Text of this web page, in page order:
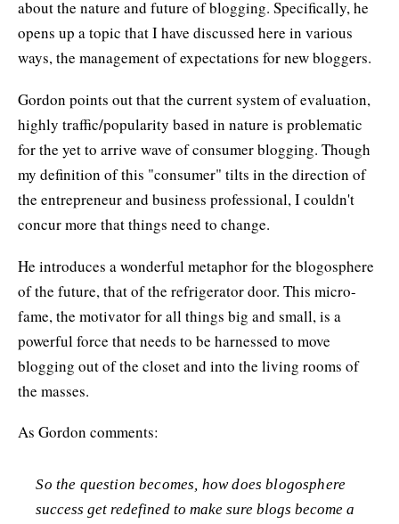
about the nature and future of blogging. Specifically, he
opens up a topic that I have discussed here in various
ways, the management of expectations for new bloggers.
Gordon points out that the current system of evaluation,
highly traffic/popularity based in nature is problematic
for the yet to arrive wave of consumer blogging. Though
my definition of this "consumer" tilts in the direction of
the entrepreneur and business professional, I couldn't
concur more that things need to change.
He introduces a wonderful metaphor for the blogosphere
of the future, that of the refrigerator door. This micro-
fame, the motivator for all things big and small, is a
powerful force that needs to be harnessed to move
blogging out of the closet and into the living rooms of
the masses.
As Gordon comments:
So the question becomes, how does blogosphere
success get redefined to make sure blogs become a